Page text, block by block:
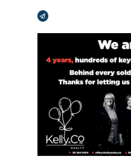
Broadcasts Modal